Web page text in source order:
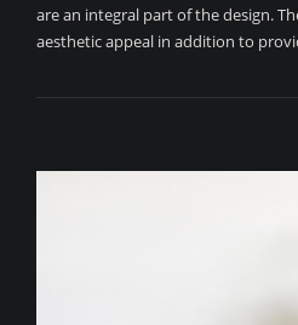
are an integral part of the design.
aesthetic appeal in addition to